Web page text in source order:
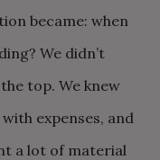
became: when
We didn’t
top. We knew
expenses, and
a lot of material